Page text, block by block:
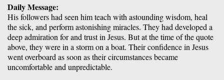
Daily Message:
His followers had seen him teach with astounding wisdom, heal
the sick, and perform astonishing miracles. They had developed a
deep admiration for and trust in Jesus. But at the time of the quote
above, they were in a storm on a boat. Their confidence in Jesus
went overboard as soon as their circumstances became
uncomfortable and unpredictable.